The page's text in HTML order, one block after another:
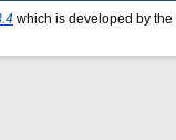
which is developed by the